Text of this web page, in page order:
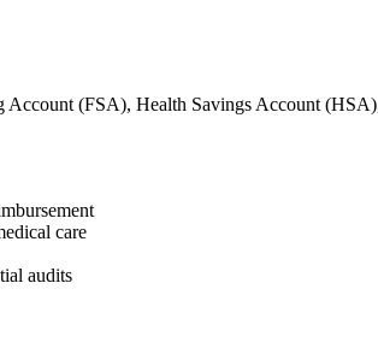
Account (FSA), Health Savings Account
care
audits